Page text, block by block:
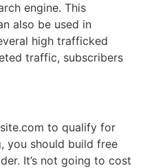
engine. This
also be used in
high trafficked
traffic, subscribers
to qualify for
you should build free
It’s not going to cost